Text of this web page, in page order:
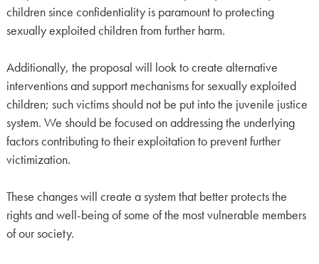
children since confidentiality is paramount to protecting
sexually exploited children from further harm.
Additionally, the proposal will look to create alternative
interventions and support mechanisms for sexually exploited
children; such victims should not be put into the juvenile justice
system. We should be focused on addressing the underlying
factors contributing to their exploitation to prevent further
victimization.
These changes will create a system that better protects the
rights and well-being of some of the most vulnerable members
of our society.